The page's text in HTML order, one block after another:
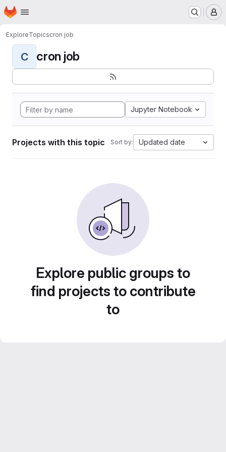
Skip to main content
Homepage
ExploreTopicscron job
C cron job
Jupyter Notebook
Projects with this topic Sort by: Updated date
Explore public groups to
find projects to contribute
to